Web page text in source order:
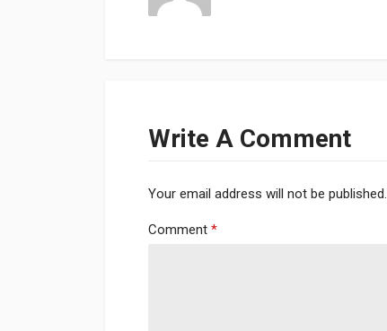
Write A Comment
Your email address will not be published.
Comment *